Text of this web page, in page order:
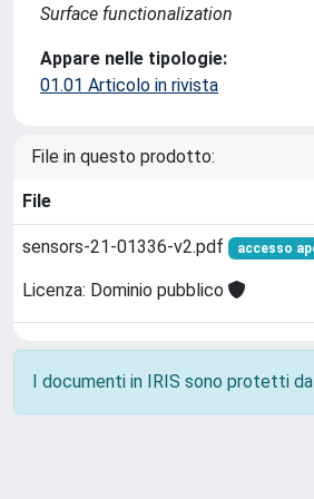
Surface functionalization
Appare nelle tipologie:
01.01 Articolo in rivista
File in questo prodotto:
File
sensors-21-01336-v2.pdf accesso
Licenza: Dominio pubblico
I documenti in IRIS sono protetti